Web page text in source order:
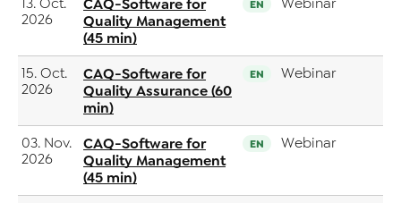
13. Oct.
2026
CAQ-Software for
Quality Management
(45 min)
EN Webinar
15. Oct.
2026
CAQ-Software for
Quality Assurance (60
min)
EN Webinar
03. Nov.
2026
CAQ-Software for
Quality Management
(45 min)
EN Webinar